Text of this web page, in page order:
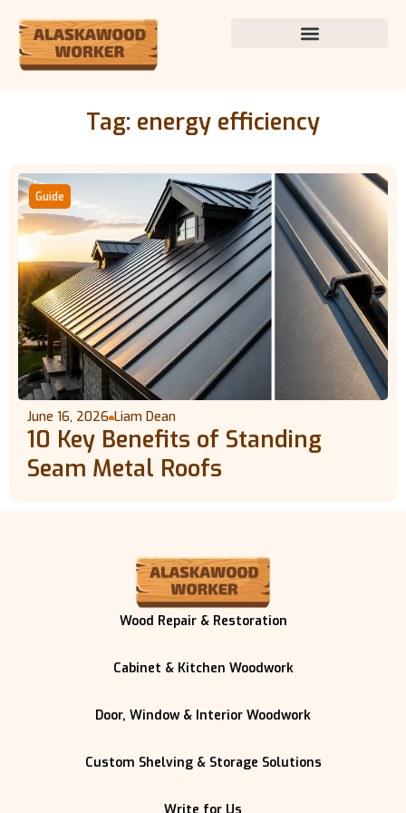
Tag: energy efficiency
Guide
June 16, 2026 Liam Dean
10 Key Benefits of Standing
Seam Metal Roofs
Wood Repair & Restoration
Cabinet & Kitchen Woodwork
Door, Window & Interior Woodwork
Custom Shelving & Storage Solutions